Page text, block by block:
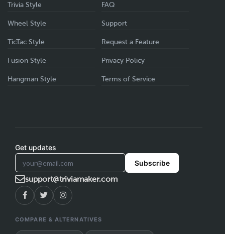
Trivia Style
Wheel Style
TicTac Style
Fusion Style
Hangman Style
FAQ
Support
Request a Feature
Privacy Policy
Terms of Service
Get updates
Subscribe
support@triviamaker.com
COMPARE & ALTERNATIVES